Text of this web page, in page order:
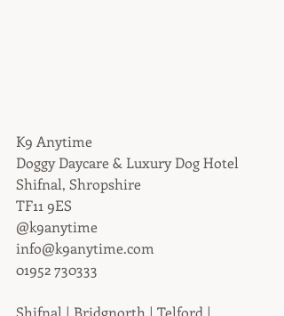
K9 Anytime
Doggy Daycare & Luxury Dog Hotel
Shifnal, Shropshire
TF11 9ES
@k9anytime
info@k9anytime.com
01952 730333
Shifnal | Bridgnorth | Telford |